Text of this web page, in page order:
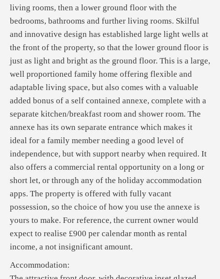
living rooms, then a lower ground floor with the
bedrooms, bathrooms and further living rooms. Skilful
and innovative design has established large light wells at
the front of the property, so that the lower ground floor is
just as light and bright as the ground floor. This is a large,
well proportioned family home offering flexible and
adaptable living space, but also comes with a valuable
added bonus of a self contained annexe, complete with a
separate kitchen/breakfast room and shower room. The
annexe has its own separate entrance which makes it
ideal for a family member needing a good level of
independence, but with support nearby when required. It
also offers a commercial rental opportunity on a long or
short let, or through any of the holiday accommodation
apps. The property is offered with fully vacant
possession, so the choice of how you use the annexe is
yours to make. For reference, the current owner would
expect to realise £900 per calendar month as rental
income, a not insignificant amount.
Accommodation: